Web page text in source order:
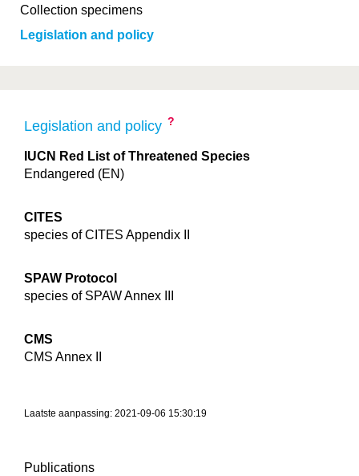
Collection specimens
Legislation and policy
Legislation and policy ?
IUCN Red List of Threatened Species
Endangered (EN)
CITES
species of CITES Appendix II
SPAW Protocol
species of SPAW Annex III
CMS
CMS Annex II
Laatste aanpassing: 2021-09-06 15:30:19
Publications